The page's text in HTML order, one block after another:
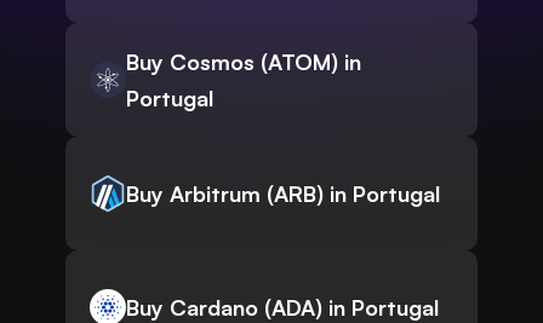
Buy Cosmos (ATOM) in
Portugal
Buy Arbitrum (ARB) in Portugal
Buy Cardano (ADA) in Portugal